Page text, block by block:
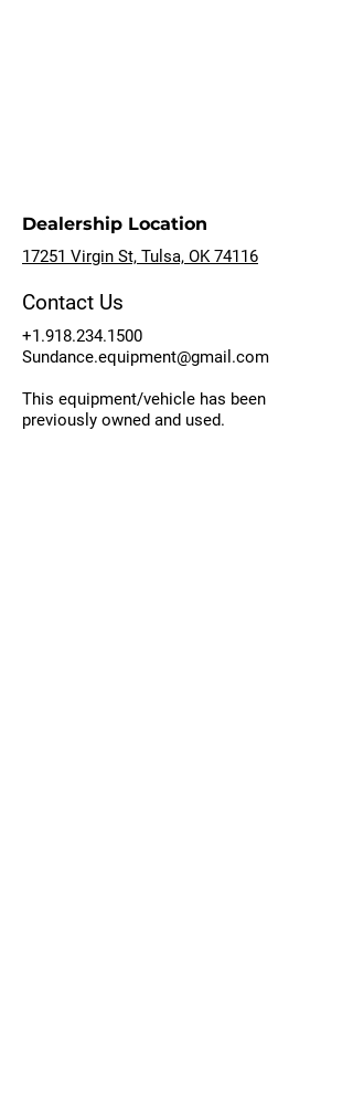
Dealership Location
17251 Virgin St, Tulsa, OK 74116
Contact Us
+1.918.234.1500
Sundance.equipment@gmail.com
This equipment/vehicle has been
previously owned and used.